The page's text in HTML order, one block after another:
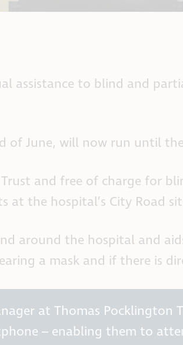
assistance to blind and
of June, will now run until
and free of charge for
the hospital’s City Road
around the hospital and
a mask and if there is
at Thomas
– enabling them to